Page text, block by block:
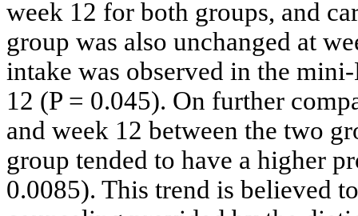
week 12 for both groups, and
group was also unchanged at
intake was observed in the
12 (P = 0.045). On further
and week 12 between the two
group tended to have a higher
0.0085). This trend is believed